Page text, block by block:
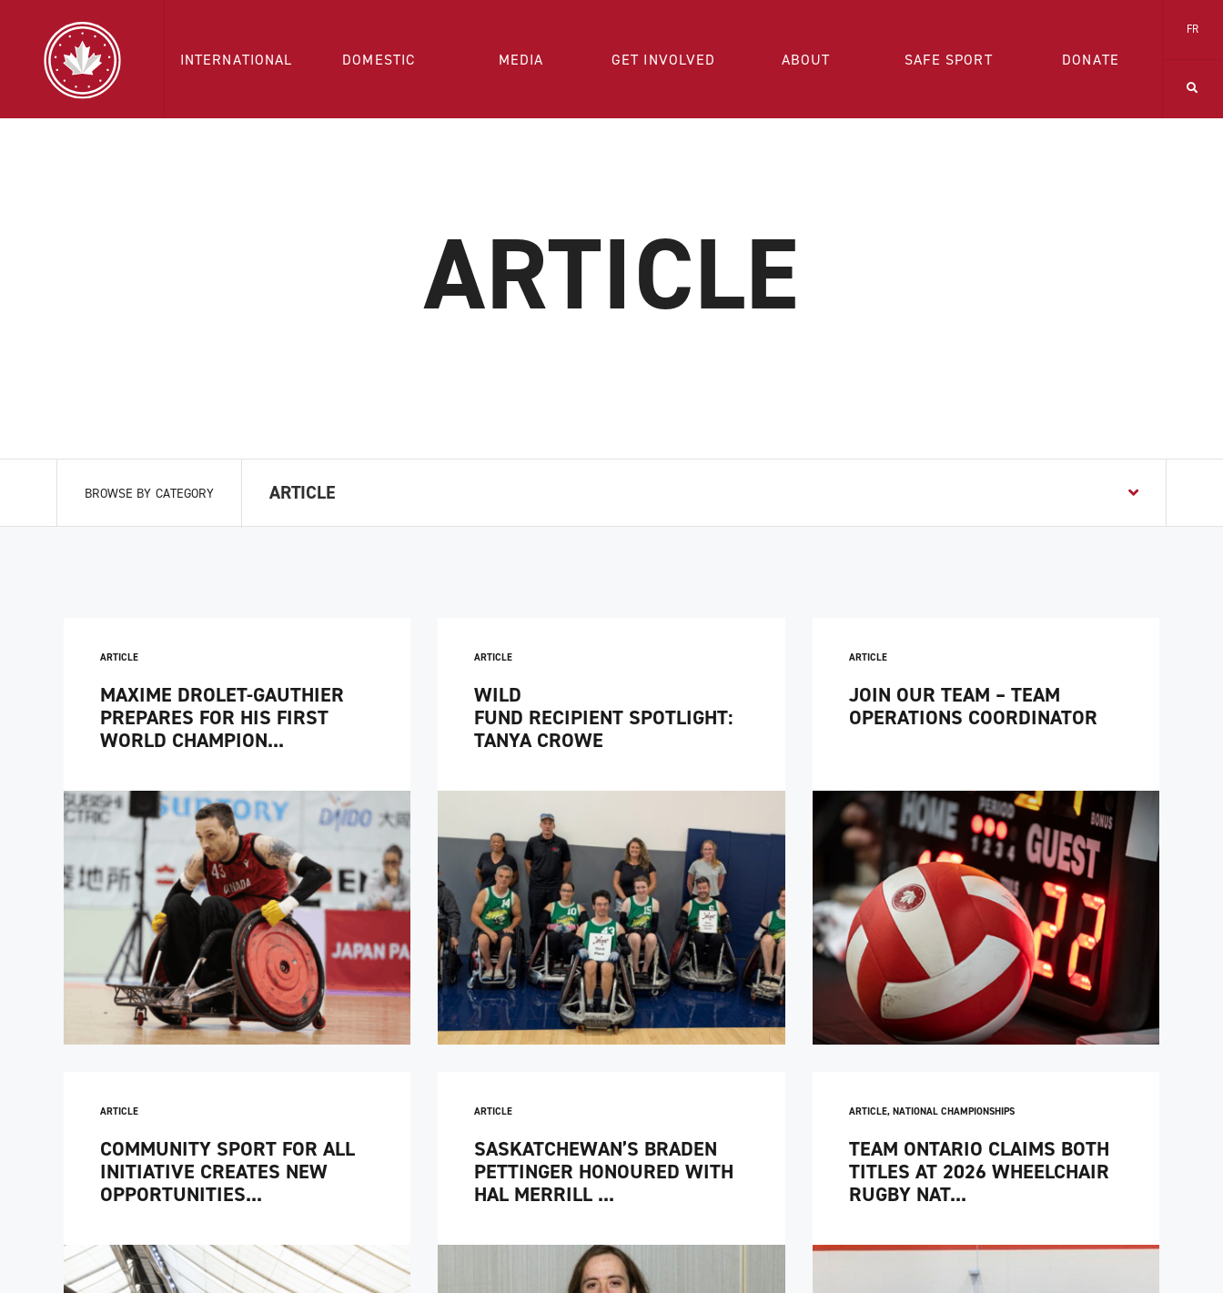
INTERNATIONAL DOMESTIC MEDIA GET INVOLVED ABOUT SAFE SPORT DONATE
FR
ARTICLE
BROWSE BY CATEGORY ARTICLE
ARTICLE
MAXIME DROLET-GAUTHIER
PREPARES FOR HIS FIRST
WORLD CHAMPION...
ARTICLE
WILD
FUND RECIPIENT SPOTLIGHT:
TANYA CROWE
ARTICLE
JOIN OUR TEAM – TEAM
OPERATIONS COORDINATOR
ARTICLE
COMMUNITY SPORT FOR ALL
INITIATIVE CREATES NEW
OPPORTUNITIES...
ARTICLE
SASKATCHEWAN’S BRADEN
PETTINGER HONOURED WITH
HAL MERRILL ...
ARTICLE, NATIONAL CHAMPIONSHIPS
TEAM ONTARIO CLAIMS BOTH
TITLES AT 2026 WHEELCHAIR
RUGBY NAT...